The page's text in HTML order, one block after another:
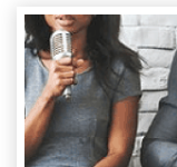
CONTACT